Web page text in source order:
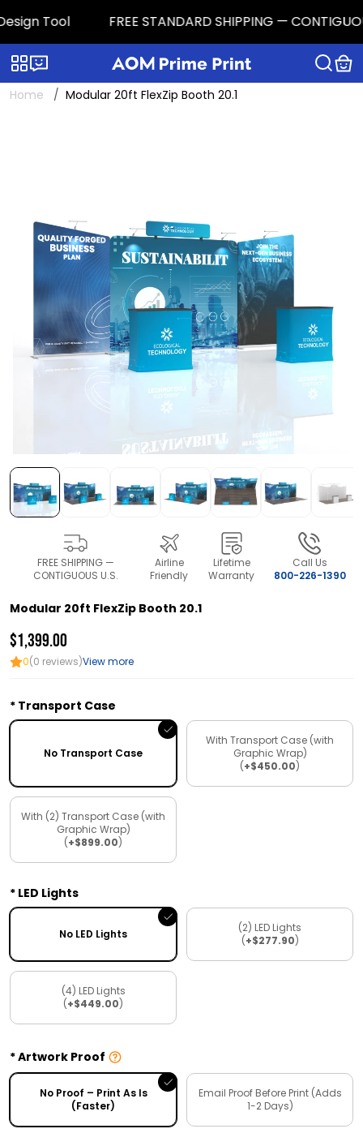
Tool FREE STANDARD SHIPPING —
Categories
Home Modular 20ft FlexZip Booth 20.1
FREE SHIPPING —
CONTIGUOUS U.S.
Airline
Friendly
Lifetime
Warranty
Call Us
800-226-1390
Modular 20ft FlexZip Booth 20.1
$1,399.00
0(0 reviews)View more
Transport Case
No Transport Case
With Transport Case (with
Graphic Wrap)
(+$450.00)
With (2) Transport Case (with
Graphic Wrap)
(+$899.00)
LED Lights
No LED Lights
(2) LED Lights
(+$277.90)
(4) LED Lights
(+$449.00)
Artwork Proof
No Proof – Print As Is
(Faster)
Email Proof Before Print (Adds
1-2 Days)